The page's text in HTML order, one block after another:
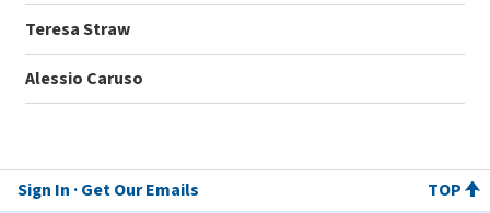
Teresa Straw
Alessio Caruso
Sign In Get Our Emails TOP